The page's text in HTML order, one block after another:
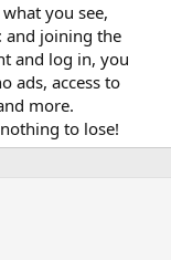
you see,
and joining the
and log in, you
ads, access to
more.
to lose!